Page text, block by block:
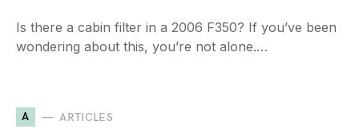
Is there a cabin filter in a 2006 F350? If you’ve been
wondering about this, you’re not alone.…
A ARTICLES